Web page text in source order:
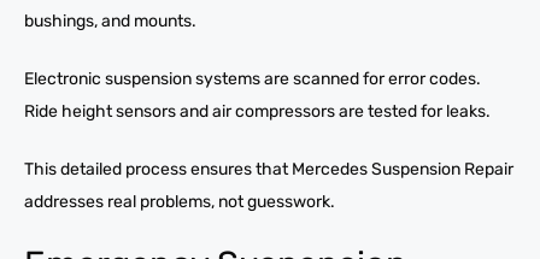
bushings, and mounts.
Electronic suspension systems are scanned for error codes.
Ride height sensors and air compressors are tested for leaks.
This detailed process ensures that Mercedes Suspension Repair
addresses real problems, not guesswork.